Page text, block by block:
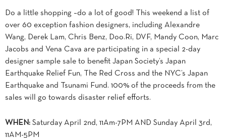
Do a little shopping –do a lot of good! This weekend a list of
over 60 exception fashion designers, including Alexandre
Wang, Derek Lam, Chris Benz, Doo.Ri, DVF, Mandy Coon, Marc
Jacobs and Vena Cava are participating in a special 2-day
designer sample sale to benefit Japan Society’s Japan
Earthquake Relief Fun, The Red Cross and the NYC’s Japan
Earthquake and Tsunami Fund. 100% of the proceeds from the
sales will go towards disaster relief efforts.
WHEN: Saturday April 2nd, 11Am-7PM AND Sunday April 3rd,
11AM-5PM